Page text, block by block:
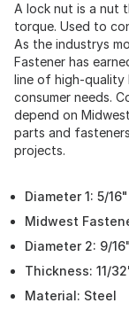
A lock nut is a nut
torque. Used to
As the industrys
Fastener has
line of high-quality
consumer needs.
depend on
parts and
projects.
Diameter 1: 5/16"
Midwest
Diameter 2: 9/16"
Thickness: 11/
Material: Steel